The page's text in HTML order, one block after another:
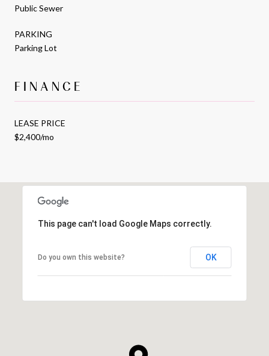
Public Sewer
PARKING
Parking Lot
FINANCE
LEASE PRICE
$2,400/mo
This page can't load Google Maps correctly.
Do you own this website? OK